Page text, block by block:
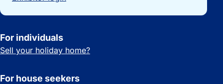
For individuals
Sell your holiday home?
For house seekers